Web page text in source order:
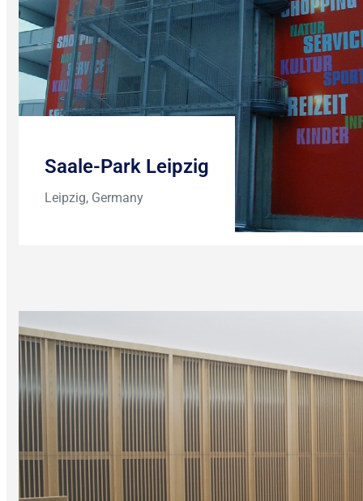
Saale-Park Leipzig
Leipzig, Germany